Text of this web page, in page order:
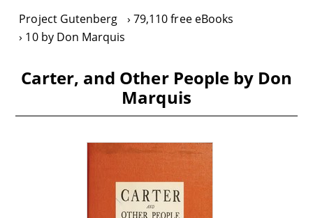
Project Gutenberg
79,110 free eBooks
10 by Don Marquis
Carter, and Other People by Don
Marquis